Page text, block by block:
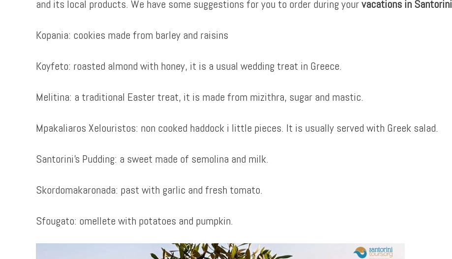
and its local products. We have some suggestions for you to order during yourvacations in Santorini
Kopania: cookies made from barley and raisins
Koyfeto: roasted almond with honey, it is a usual wedding treat in Greece.
Melitina: a traditional Easter treat, it is made from mizithra, sugar and mastic.
Mpakaliaros Xelouristos: non cooked haddock i little pieces. It is usually served with Greek salad.
Santorini’s Pudding: a sweet made of semolina and milk.
Skordomakaronada: past with garlic and fresh tomato.
Sfougato: omellete with potatoes and pumpkin.